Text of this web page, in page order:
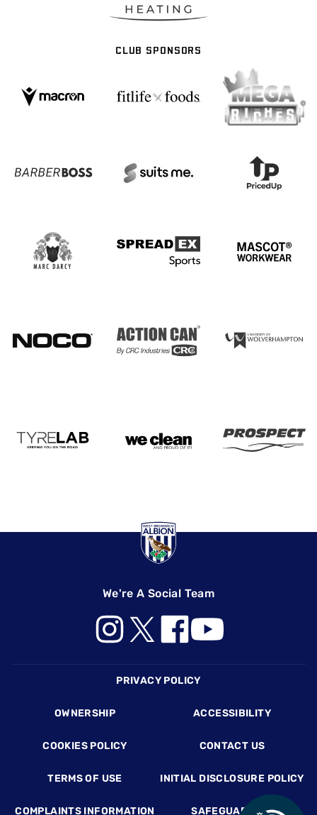
CLUB SPONSORS
We're A Social Team
PRIVACY POLICY
OWNERSHIP ACCESSIBILITY
COOKIES POLICY CONTACT US
TERMS OF USE INITIAL DISCLOSURE POLICY
COMPLAINTS INFORMATION SAFEGUARDING